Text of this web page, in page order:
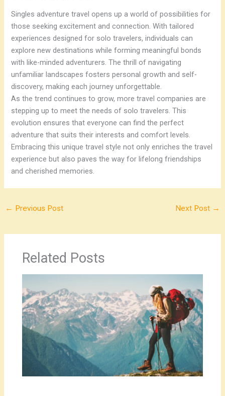
Singles adventure travel opens up a world of possibilities for
those seeking excitement and connection. With tailored
experiences designed for solo travelers, individuals can
explore new destinations while forming meaningful bonds
with like-minded adventurers. The thrill of navigating
unfamiliar landscapes fosters personal growth and self-
discovery, making each journey unforgettable.
As the trend continues to grow, more travel companies are
stepping up to meet the needs of solo travelers. This
evolution ensures that everyone can find the perfect
adventure that suits their interests and comfort levels.
Embracing this unique travel style not only enriches the travel
experience but also paves the way for lifelong friendships
and cherished memories.
← Previous Post Next Post →
Related Posts